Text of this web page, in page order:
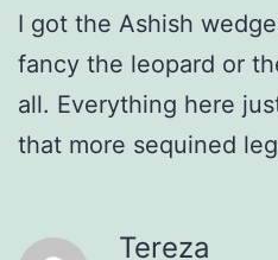
I got the Ashish
fancy the leopard or
all. Everything here
that more sequined
Tereza